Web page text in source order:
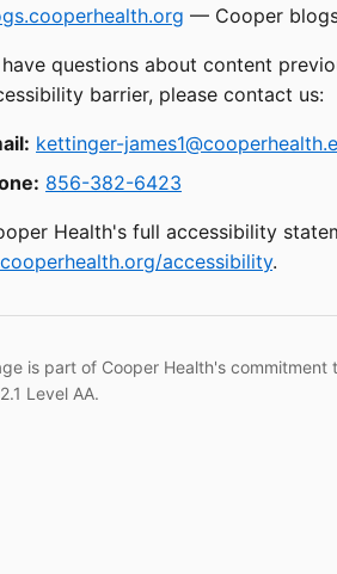
— Cooper
questions about content
barrier, please contact us:
kettinger-
856-382-6423
Health's full accessibility
accessibility.
is part of Cooper Health's
Level AA.